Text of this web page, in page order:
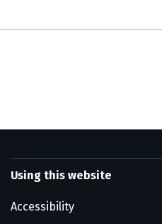
Using this website
Accessibility